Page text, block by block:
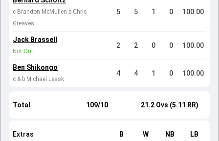
c Brandon McMullen b Chris
Greaves
5 5 1 0 100.00
Jack Brassell
Not Out
2 2 0 0 100.00
Ben Shikongo
c & b Michael Leask
4 4 1 0 100.00
Total 109/10 21.2 Ovs (5.11 RR)
Extras B W NB LB